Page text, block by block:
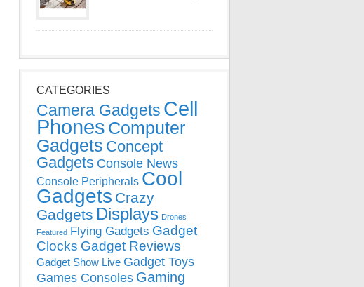
CATEGORIES
Camera Gadgets Cell
Phones Computer
Gadgets Concept
Gadgets Console News
Console Peripherals Cool
Gadgets Crazy
Gadgets Displays Drones
Featured Flying Gadgets Gadget
Clocks Gadget Reviews
Gadget Show Live Gadget Toys
Games Consoles Gaming